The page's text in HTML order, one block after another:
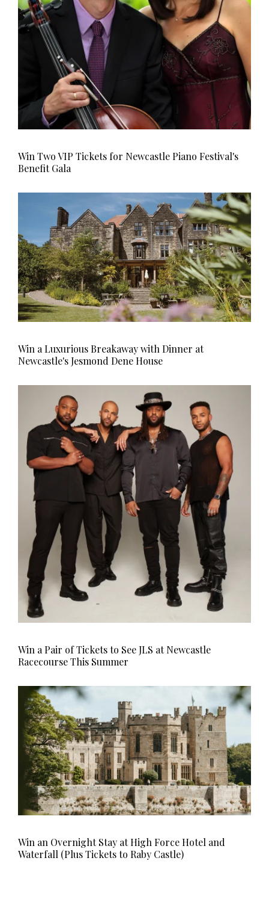
Win Two VIP Tickets for Newcastle Piano Festival's
Benefit Gala
Win a Luxurious Breakaway with Dinner at
Newcastle's Jesmond Dene House
Win a Pair of Tickets to See JLS at Newcastle
Racecourse This Summer
Win an Overnight Stay at High Force Hotel and
Waterfall (Plus Tickets to Raby Castle)